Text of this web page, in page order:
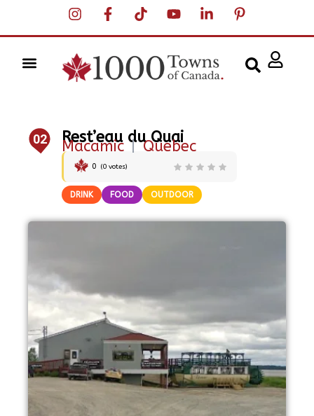
02 Rest’eau du Quai
Macamic |Quebec
0 (0 votes)
DRINK FOOD OUTDOOR